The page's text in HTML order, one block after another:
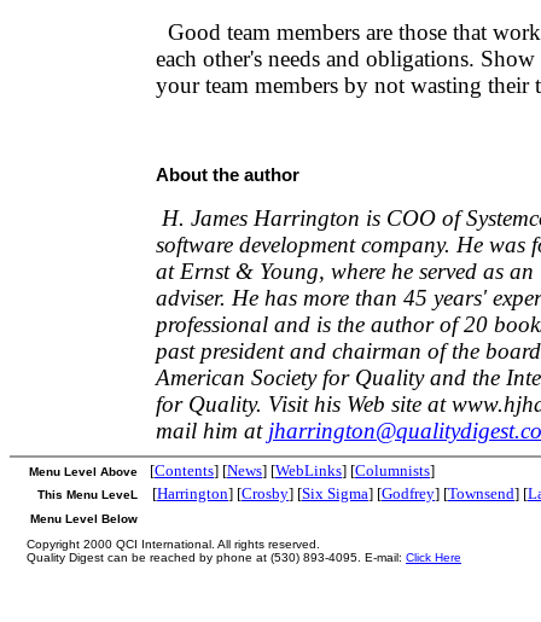
Good team members are those that
each other's needs and obligations.
your team members by not wasting their
About the author
H. James Harrington is COO of
software development company. He
at Ernst & Young, where he served as
adviser. He has more than 45 years'
professional and is the author of 20
past president and chairman of the
American Society for Quality and the
for Quality. Visit his Web site at
mail him at
Menu Level Above [Contents] [News] [WebLinks] [Columnists]
This Menu LeveL [Harrington] [Crosby] [Six Sigma] [Godfrey] [Townsend] [
Menu Level Below
Copyright 2000 QCI International. All rights reserved.
Quality Digest can be reached by phone at (530) 893-4095. E-mail: Click Here